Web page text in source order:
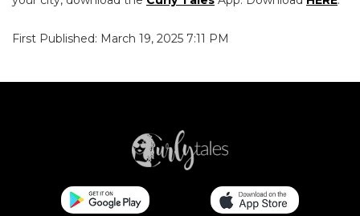
First Published: March 19, 2025 7:11 PM